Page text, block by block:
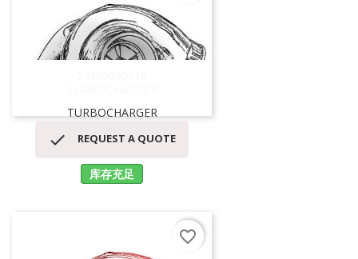
TURBOCHARGER
 REQUEST A QUOTE
库存充足
favorite_border